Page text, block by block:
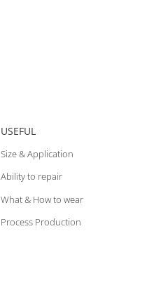
USEFUL
Size & Application
Ability to repair
What & How to wear
Process Production